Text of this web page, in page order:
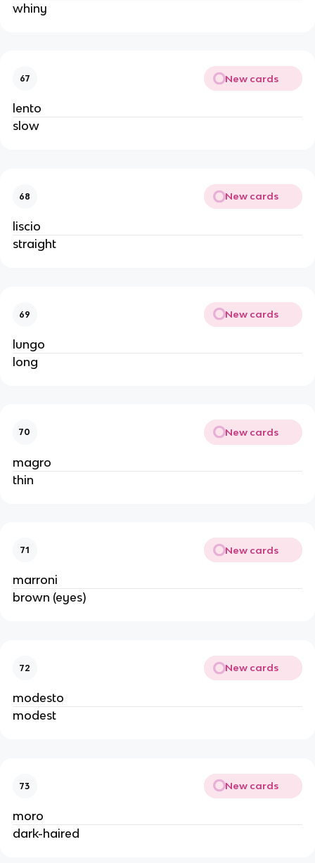
whiny
67 New cards
lento
slow
68 New cards
liscio
straight
69 New cards
lungo
long
70 New cards
magro
thin
71 New cards
marroni
brown (eyes)
72 New cards
modesto
modest
73 New cards
moro
dark-haired